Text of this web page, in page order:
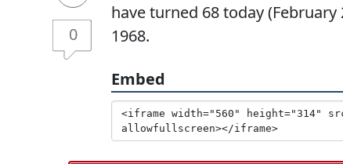
0
have turned 68 today
1968.
Embed